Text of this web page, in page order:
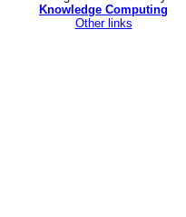
Knowledge Computing
Other links